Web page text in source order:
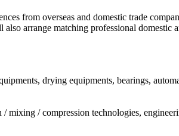
from overseas and domestic trade
arrange matching professional domestic
drying equipments, bearings,
mixing / compression technologies,